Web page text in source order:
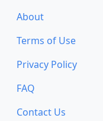
About
Terms of Use
Privacy Policy
FAQ
Contact Us